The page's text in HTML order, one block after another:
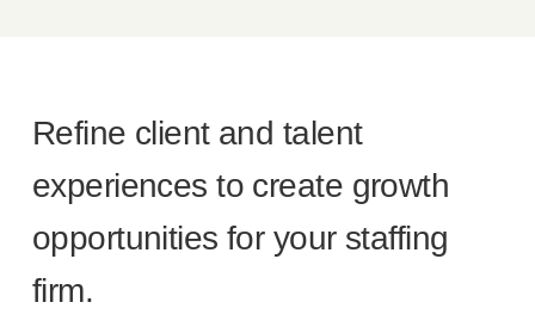
Refine client and talent
experiences to create growth
opportunities for your staffing
firm.